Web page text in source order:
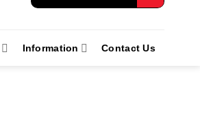
Information Contact Us